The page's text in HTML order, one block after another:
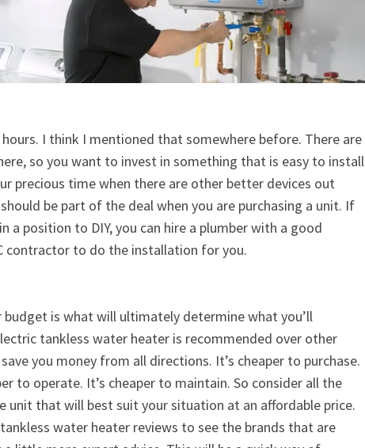
I think I mentioned that somewhere before. There are
so you want to invest in something that is easy to install
precious time when there are other better devices out
be part of the deal when you are purchasing a unit. If
a position to DIY, you can hire a plumber with a good
contractor to do the installation for you.
is what will ultimately determine what you’ll
tankless water heater is recommended over other
you money from all directions. It’s cheaper to purchase.
to operate. It’s cheaper to maintain. So consider all the
unit that will best suit your situation at an affordable price.
water heater reviews to see the brands that are